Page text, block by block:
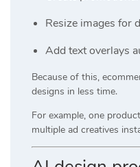
Resize images for
Add text overlays
Because of this,
designs in less time.
For example, one
multiple ad creatives